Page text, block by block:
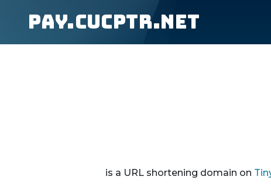
pay.cucptr.net
is a URL shortening domain on